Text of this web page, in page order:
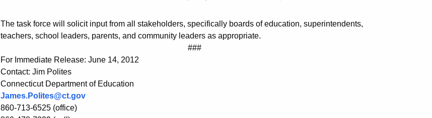
The task force will solicit input from all stakeholders, specifically boards of education, superintendents,
teachers, school leaders, parents, and community leaders as appropriate.
###
For Immediate Release: June 14, 2012
Contact: Jim Polites
Connecticut Department of Education
James.Polites@ct.gov
860-713-6525 (office)